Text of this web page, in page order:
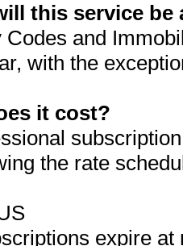
this service be
and
with the
it cost?
the rate
expire